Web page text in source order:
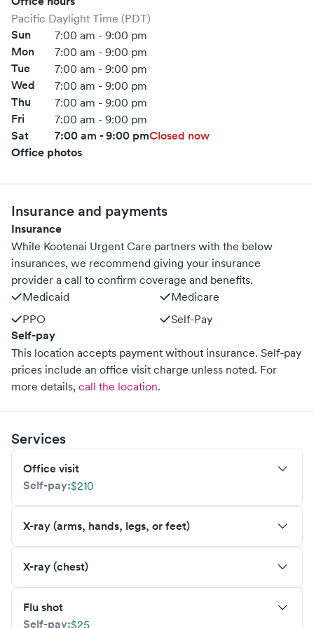
Pacific Daylight Time (PDT)
Sun 7:00 am - 9:00 pm
Mon 7:00 am - 9:00 pm
Tue 7:00 am - 9:00 pm
Wed 7:00 am - 9:00 pm
Thu 7:00 am - 9:00 pm
Fri 7:00 am - 9:00 pm
Sat 7:00 am - 9:00 pmClosed now
Office photos
Insurance and payments
Insurance
While Kootenai Urgent Care partners with the below
insurances, we recommend giving your insurance
provider a call to confirm coverage and benefits.
Medicaid
Medicare
PPO
Self-Pay
Self-pay
This location accepts payment without insurance. Self-pay
prices include an office visit charge unless noted. For
more details, call the location.
Services
Office visit
Self-pay:$210
X-ray (arms, hands, legs, or feet)
X-ray (chest)
Flu shot
Self-pay:$25